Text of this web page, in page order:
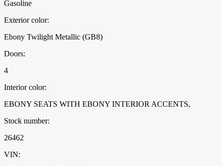
Gasoline
Exterior color:
Ebony Twilight Metallic (GB8)
Doors:
4
Interior color:
EBONY SEATS WITH EBONY INTERIOR ACCENTS,
Stock number:
26462
VIN: